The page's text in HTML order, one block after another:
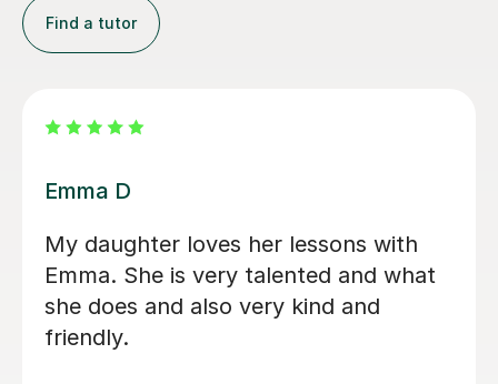
Find a tutor
Louisa F
My daughter has been having singing
lessons with Louise for around six
months now, and her singing has
improved immensely. She absolutely